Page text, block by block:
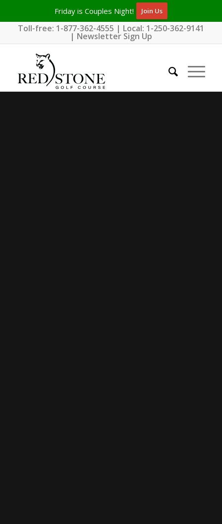
Friday is Couples Night! Join Us
Toll-free: 1-877-362-4555 | Local: 1-250-362-9141
| Newsletter Sign Up